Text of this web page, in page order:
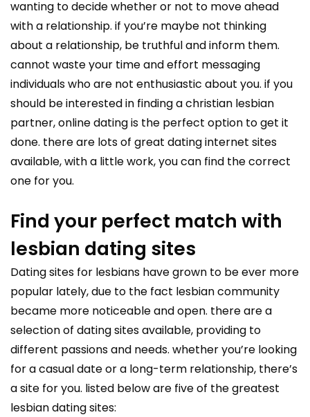
wanting to decide whether or not to move ahead
with a relationship. if you’re maybe not thinking
about a relationship, be truthful and inform them.
cannot waste your time and effort messaging
individuals who are not enthusiastic about you. if you
should be interested in finding a christian lesbian
partner, online dating is the perfect option to get it
done. there are lots of great dating internet sites
available, with a little work, you can find the correct
one for you.
Find your perfect match with
lesbian dating sites
Dating sites for lesbians have grown to be ever more
popular lately, due to the fact lesbian community
became more noticeable and open. there are a
selection of dating sites available, providing to
different passions and needs. whether you’re looking
for a casual date or a long-term relationship, there’s
a site for you. listed below are five of the greatest
lesbian dating sites: